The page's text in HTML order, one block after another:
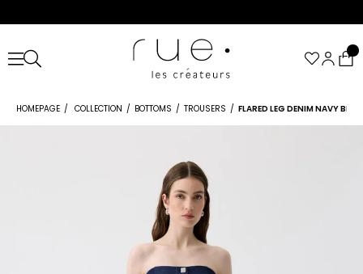
HOMEPAGE COLLECTION BOTTOMS TROUSERS FLARED LEG DENIM NAVY